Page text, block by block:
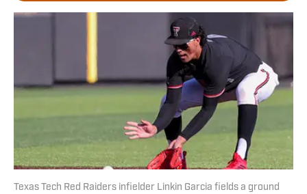
Texas Tech Red Raiders infielder Linkin Garcia fields a ground